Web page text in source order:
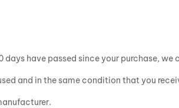
have passed since your purchase, we
and in the same condition that you